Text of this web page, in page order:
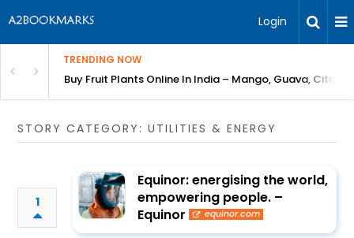
Login
TRENDING NOW
Gardening to Every City
Buy Fruit Plants Online In India – Mango, Guava, Citrus
STORY CATEGORY: UTILITIES & ENERGY
1
Equinor: energising the world,
empowering people. –
Equinor
equinor.com